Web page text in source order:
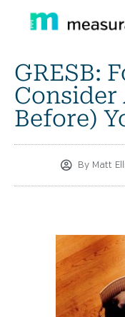
Products
Solutions By
Learn
Sign in
Sign Up
GRESB:
Before)
ByMatt